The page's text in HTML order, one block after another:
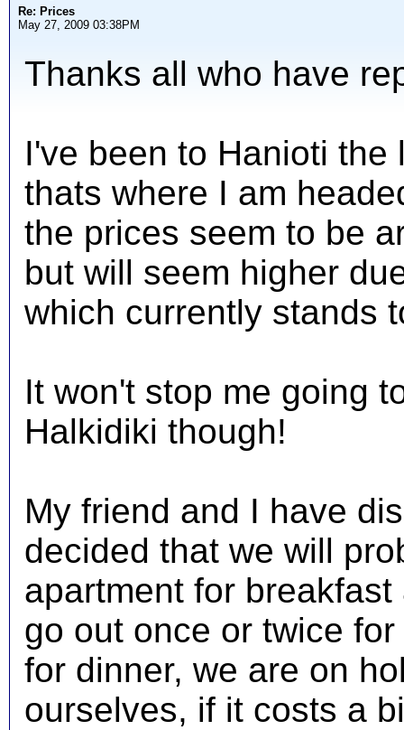
Re: Prices
May 27, 2009 03:38PM
Thanks all who have
I've been to Hanioti
thats where I am
the prices seem to be
but will seem higher
which currently stands
It won't stop me going
Halkidiki though!
My friend and I have
decided that we will
apartment for
go out once or twice
for dinner, we are on
ourselves, if it costs a